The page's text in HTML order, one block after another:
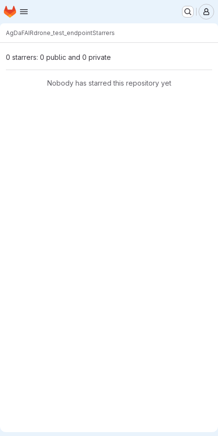
Skip to main content
Homepage
AgDaFAIRdrone_test_endpointStarrers
0 starrers: 0 public and 0 private
Nobody has starred this repository yet